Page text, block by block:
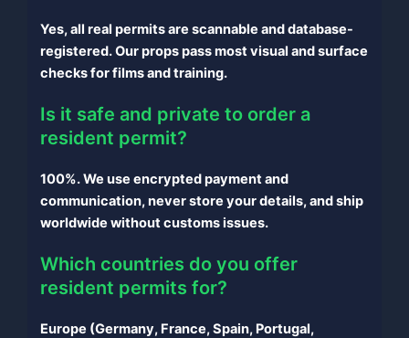
Yes, all real permits are scannable and database-
registered. Our props pass most visual and surface
checks for films and training.
Is it safe and private to order a
resident permit?
100%. We use encrypted payment and
communication, never store your details, and ship
worldwide without customs issues.
Which countries do you offer
resident permits for?
Europe (Germany, France, Spain, Portugal,